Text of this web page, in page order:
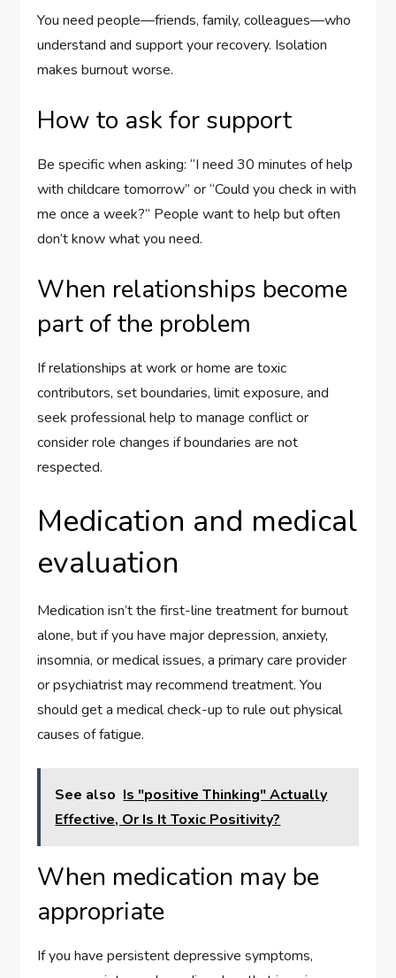
You need people—friends, family, colleagues—who
understand and support your recovery. Isolation
makes burnout worse.
How to ask for support
Be specific when asking: “I need 30 minutes of help
with childcare tomorrow” or “Could you check in with
me once a week?” People want to help but often
don’t know what you need.
When relationships become
part of the problem
If relationships at work or home are toxic
contributors, set boundaries, limit exposure, and
seek professional help to manage conflict or
consider role changes if boundaries are not
respected.
Medication and medical
evaluation
Medication isn’t the first-line treatment for burnout
alone, but if you have major depression, anxiety,
insomnia, or medical issues, a primary care provider
or psychiatrist may recommend treatment. You
should get a medical check-up to rule out physical
causes of fatigue.
See also Is "positive Thinking" Actually
Effective, Or Is It Toxic Positivity?
When medication may be
appropriate
If you have persistent depressive symptoms,